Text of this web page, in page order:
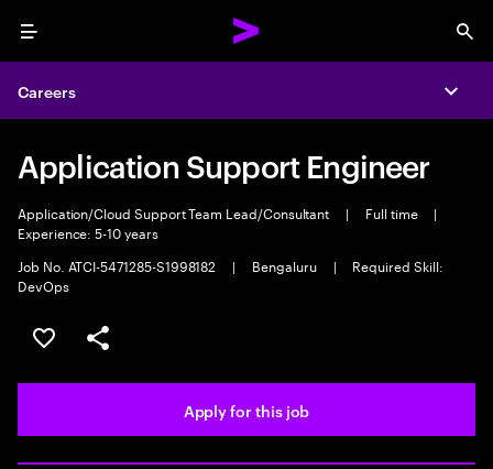
Menu
Careers
Application Support Engineer
Application/Cloud Support Team Lead/Consultant | Full time
|
Experience: 5-10 years
Job No. ATCI-5471285-S1998182
| Bengaluru |
Required Skill:
DevOps
Save this job
Share this job
Apply for this job